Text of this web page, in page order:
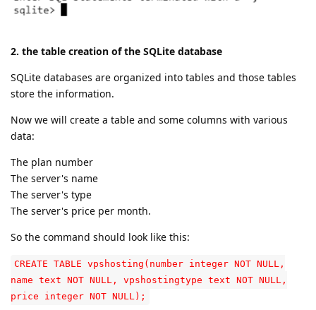
2. the table creation of the SQLite database
SQLite databases are organized into tables and those tables
store the information.
Now we will create a table and some columns with various
data:
The plan number
The server's name
The server's type
The server's price per month.
So the command should look like this:
CREATE TABLE vpshosting(number integer NOT NULL,
name text NOT NULL, vpshostingtype text NOT NULL,
price integer NOT NULL);